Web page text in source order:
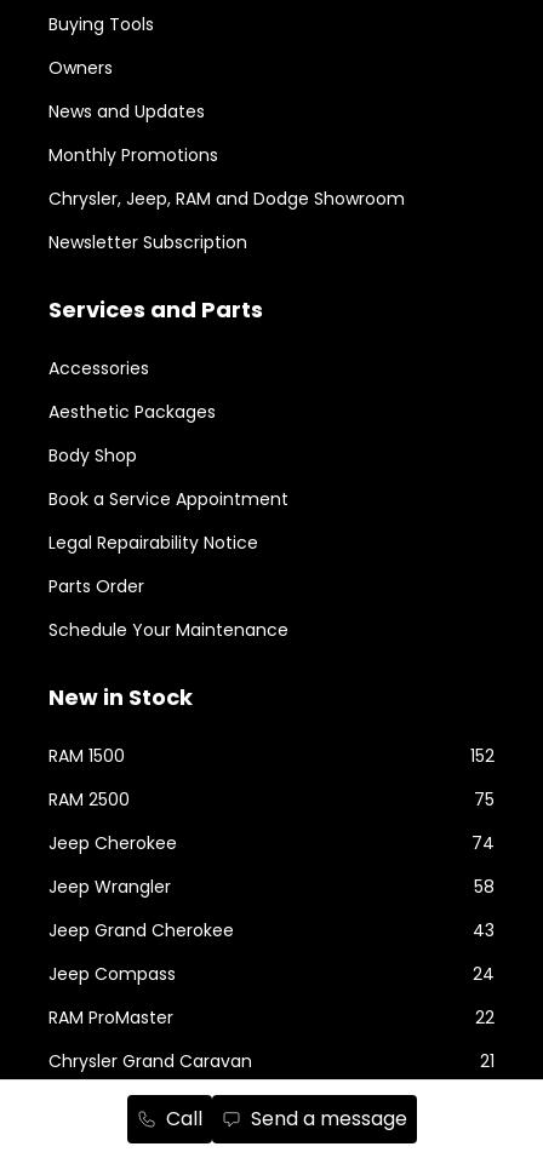
Call Send a message
Buying Tools
Owners
News and Updates
Monthly Promotions
Chrysler, Jeep, RAM and Dodge Showroom
Newsletter Subscription
Services and Parts
Accessories
Aesthetic Packages
Body Shop
Book a Service Appointment
Legal Repairability Notice
Parts Order
Schedule Your Maintenance
New in Stock
RAM 1500
152
RAM 2500
75
Jeep Cherokee
74
Jeep Wrangler
58
Jeep Grand Cherokee
43
Jeep Compass
24
RAM ProMaster
22
Chrysler Grand Caravan
21
Show more...